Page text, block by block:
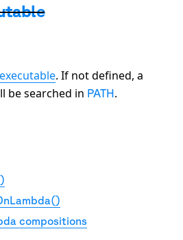
executable. If not defined, a
be searched in PATH.
compositions